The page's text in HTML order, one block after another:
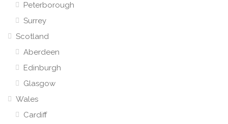
Peterborough
Surrey
Scotland
Aberdeen
Edinburgh
Glasgow
Wales
Cardiff